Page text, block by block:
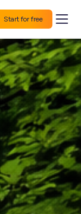
Start for free